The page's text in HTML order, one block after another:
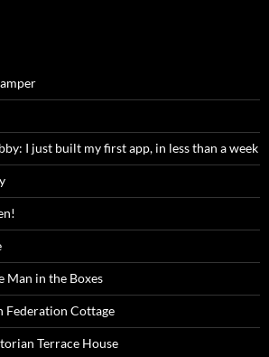
I just built my first app, in less than a week
Man in the Boxes
Federation Cottage
Terrace House